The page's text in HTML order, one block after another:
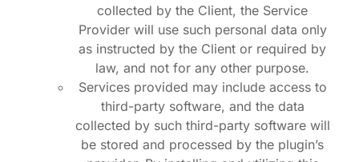
collected by the Client, the Service
Provider will use such personal data only
as instructed by the Client or required by
law, and not for any other purpose.
Services provided may include access to
third-party software, and the data
collected by such third-party software will
be stored and processed by the plugin’s